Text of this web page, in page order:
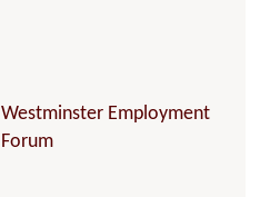
Westminster Employment
Forum